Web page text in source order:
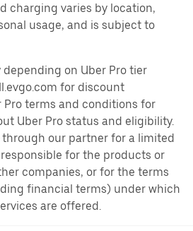
charging varies by location,
usage, and is subject to
on Uber Pro tier
for discount
terms and conditions for
Uber Pro status and eligibility.
our partner for a limited
for the products or
companies, or for the terms
financial terms) under which
are offered.